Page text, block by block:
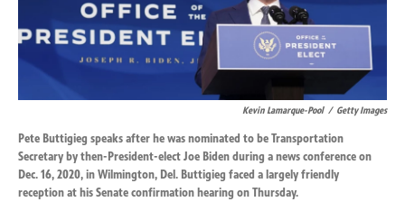
Kevin Lamarque-Pool / Getty Images
Pete Buttigieg speaks after he was nominated to be Transportation
Secretary by then-President-elect Joe Biden during a news conference on
Dec. 16, 2020, in Wilmington, Del. Buttigieg faced a largely friendly
reception at his Senate confirmation hearing on Thursday.